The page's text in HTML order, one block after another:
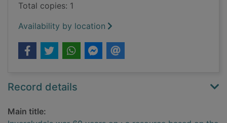
Total copies: 1
Availability by location
Record details
Main title: